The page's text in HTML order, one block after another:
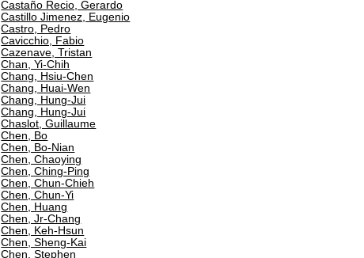
Castaño Recio, Gerardo
Castillo Jimenez, Eugenio
Castro, Pedro
Cavicchio, Fabio
Cazenave, Tristan
Chan, Yi-Chih
Chang, Hsiu-Chen
Chang, Huai-Wen
Chang, Hung-Jui
Chang, Hung-Jui
Chaslot, Guillaume
Chen, Bo
Chen, Bo-Nian
Chen, Chaoying
Chen, Ching-Ping
Chen, Chun-Chieh
Chen, Chun-Yi
Chen, Huang
Chen, Jr-Chang
Chen, Keh-Hsun
Chen, Sheng-Kai
Chen, Stephen